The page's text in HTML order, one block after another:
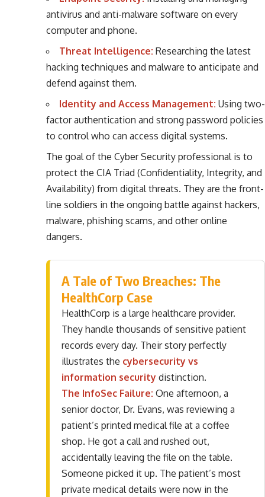
antivirus and anti-malware software on every
computer and phone.
Threat Intelligence: Researching the latest
hacking techniques and malware to anticipate and
defend against them.
Identity and Access Management: Using two-
factor authentication and strong password policies
to control who can access digital systems.
The goal of the Cyber Security professional is to
protect the CIA Triad (Confidentiality, Integrity, and
Availability) from digital threats. They are the front-
line soldiers in the ongoing battle against hackers,
malware, phishing scams, and other online
dangers.
A Tale of Two Breaches: The
HealthCorp Case
HealthCorp is a large healthcare provider.
They handle thousands of sensitive patient
records every day. Their story perfectly
illustrates the cybersecurity vs
information security distinction.
The InfoSec Failure: One afternoon, a
senior doctor, Dr. Evans, was reviewing a
patient’s printed medical file at a coffee
shop. He got a call and rushed out,
accidentally leaving the file on the table.
Someone picked it up. The patient’s most
private medical details were now in the